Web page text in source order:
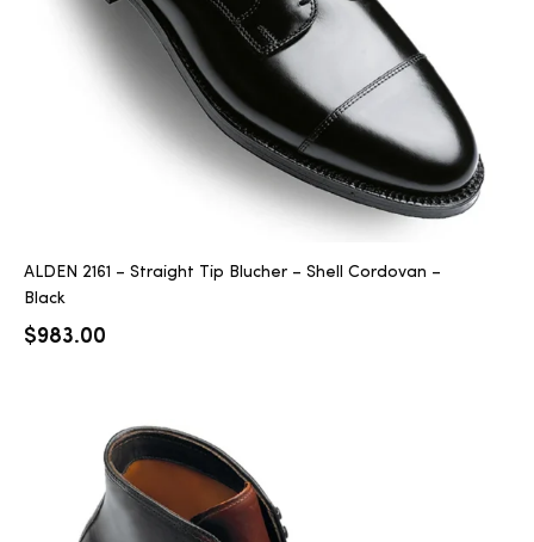
ALDEN 2161 – Straight Tip Blucher – Shell Cordovan –
Black
$983.00